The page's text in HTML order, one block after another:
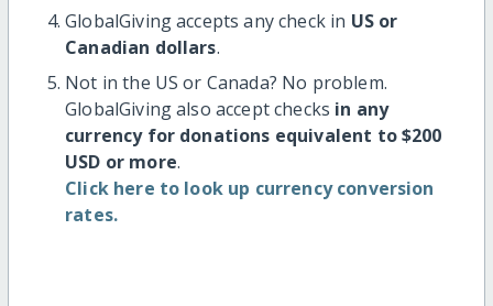
GlobalGiving accepts any check in US or
Canadian dollars.
Not in the US or Canada? No problem.
GlobalGiving also accept checks in any
currency for donations equivalent to $200
USD or more.
Click here to look up currency conversion
rates.